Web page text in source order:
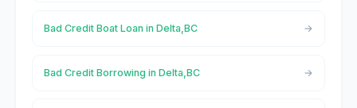
Bad Credit Boat Loan in Delta,BC
Bad Credit Borrowing in Delta,BC